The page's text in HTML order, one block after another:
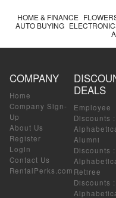
HOME & FINANCE
AUTO BUYING
COMPANY
Home
Company Sign-
Up
About Us
Register
Login
Contact Us
RentalPerks.com
DEALS
Employee
Discounts :
Alumni
Discounts :
Retiree
Discounts :